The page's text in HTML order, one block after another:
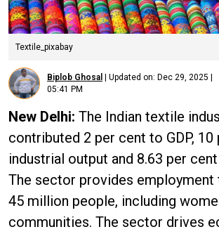
Textile_pixabay
Biplob Ghosal | Updated on: Dec 29, 2025 |
05:41 PM
New Delhi: The Indian textile
contributed 2 per cent to GDP,
industrial output and 8.63 per
The sector provides employment
45 million people, including
communities. The sector drives